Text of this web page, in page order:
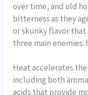
over time, and old
bitterness as they
or skunky flavor that
three main enemies:
Heat accelerates
including both
acids that provide